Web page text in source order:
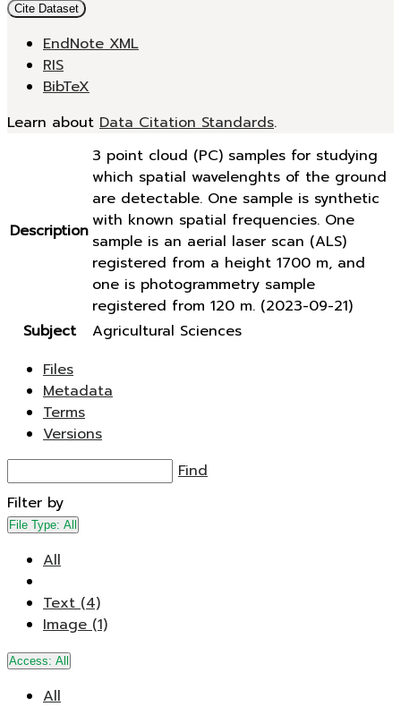
Cite Dataset
EndNote XML
RIS
BibTeX
Learn about Data Citation Standards.
Description
3 point cloud (PC) samples for studying
which spatial wavelenghts of the ground
are detectable. One sample is synthetic
with known spatial frequencies. One
sample is an aerial laser scan (ALS)
registered from a height 1700 m, and
one is photogrammetry sample
registered from 120 m. (2023-09-21)
Subject
Agricultural Sciences
Files
Metadata
Terms
Versions
Find
Filter by
File Type: All
All
Text (4)
Image (1)
Access: All
All